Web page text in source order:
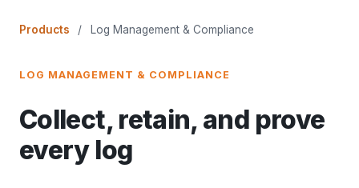
Products / Log Management & Compliance
LOG MANAGEMENT & COMPLIANCE
Collect, retain, and prove
every log